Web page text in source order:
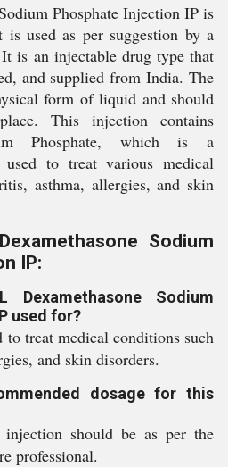
Phosphate Injection IP is
used as per suggestion by a
is an injectable drug type that
and supplied from India. The
form of liquid and should
This injection contains
Phosphate, which is a
used to treat various medical
asthma, allergies, and skin
Sodium
IP:
Sodium
used for?
treat medical conditions such
and skin disorders.
dosage for this
should be as per the
professional.